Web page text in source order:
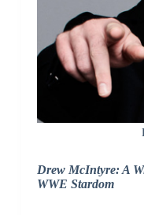
Drew McIntyre: A
WWE Stardom